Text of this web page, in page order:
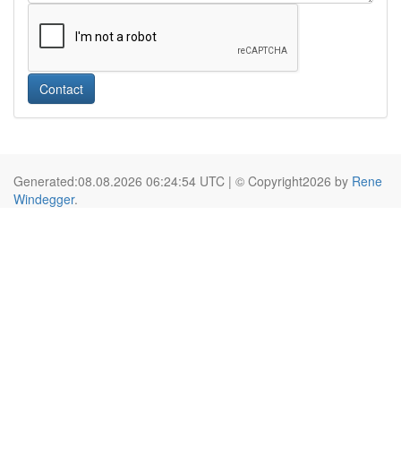
Contact
Generated:08.08.2026 06:24:54 UTC | © Copyright2026 by Rene
Windegger.